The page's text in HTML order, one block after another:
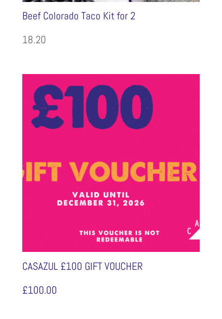
Beef Colorado Taco Kit for 2
18.20
CASAZUL £100 GIFT VOUCHER
£100.00